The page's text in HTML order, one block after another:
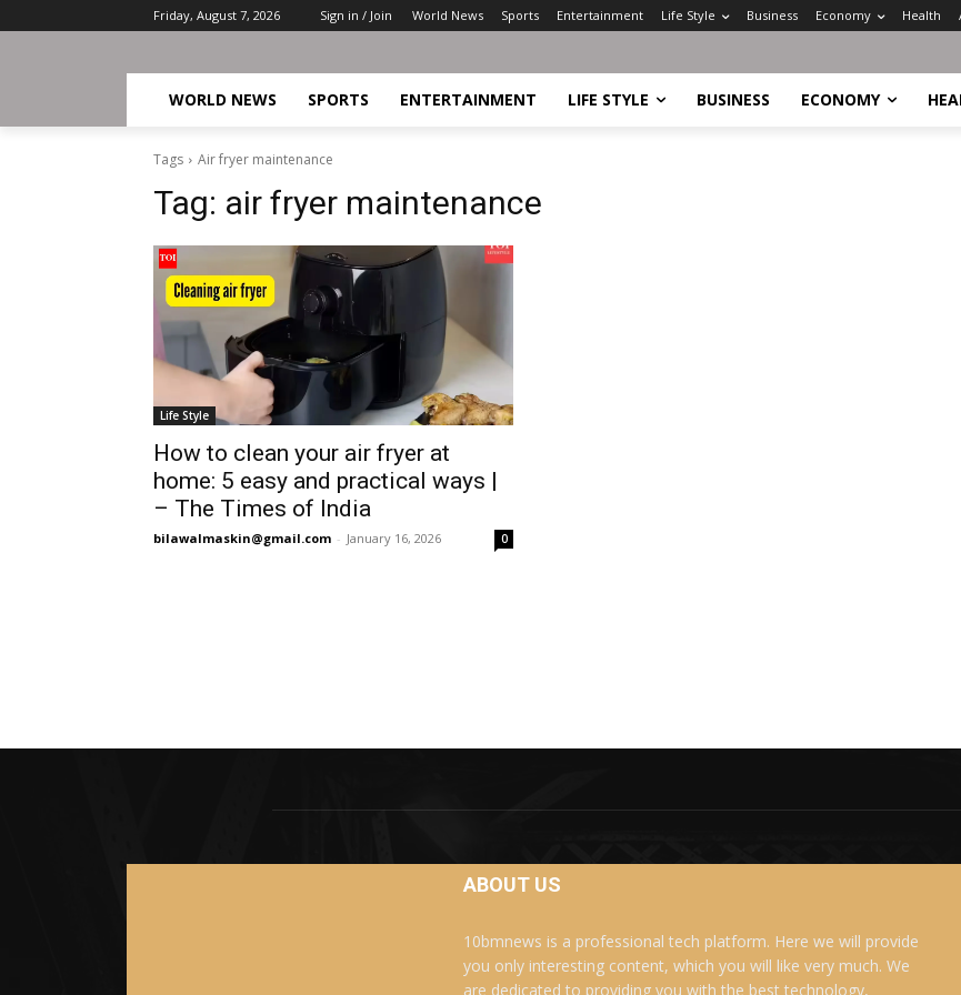
Friday, August 7, 2026 Sign in / Join World News Sports Entertainment Life Style Business Economy Health
WORLD NEWS SPORTS ENTERTAINMENT LIFE STYLE BUSINESS ECONOMY
Tags Air fryer maintenance
Tag: air fryer maintenance
Life Style
How to clean your air fryer at
home: 5 easy and practical ways |
– The Times of India
bilawalmaskin@gmail.com - January 16, 2026 0
ABOUT US
10bmnews is a professional tech platform. Here we will provide
you only interesting content, which you will like very much. We
are dedicated to providing you with the best technology,